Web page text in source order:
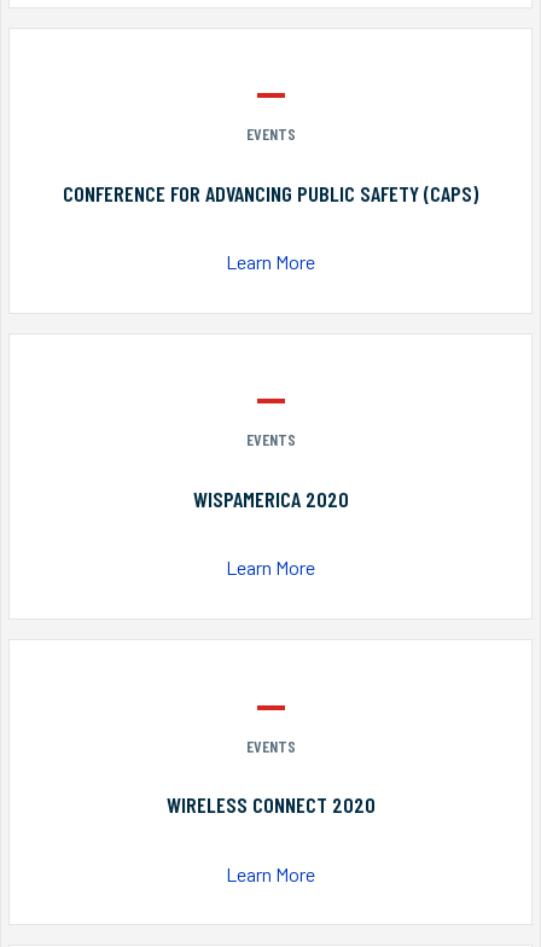
EVENTS
CONFERENCE FOR ADVANCING PUBLIC SAFETY (CAPS)
Learn More
EVENTS
WISPAMERICA 2020
Learn More
EVENTS
WIRELESS CONNECT 2020
Learn More